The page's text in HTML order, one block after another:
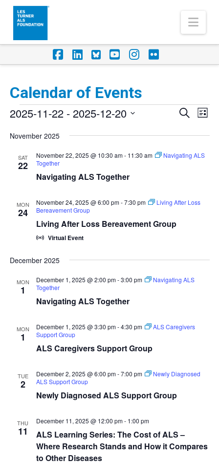
Facebook
LinkedIn
Foursquare
YouTube
Instagram
Flickr
Calendar of Events
Events
Events
Search
and
Search
List
2025-11-22 - 2025-12-20
date.
November 2025
SAT
22
Navigating ALS Together
November 22, 2025 @ 10:30 am- 11:30 am
Navigating ALS
Together
MON
24
Living After Loss Bereavement Group
November 24, 2025 @ 6:00 pm-7:30 pm
Living After Loss
Bereavement Group
Virtual Event
December 2025
MON
1
Navigating ALS Together
December 1, 2025 @ 2:00 pm-3:00 pm
Navigating ALS
Together
MON
1
ALS Caregivers Support Group
December 1, 2025 @ 3:30 pm-4:30 pm
ALS Caregivers
Support Group
TUE
2
Newly Diagnosed ALS Support Group
December 2, 2025 @ 6:00 pm-7:00 pm
Newly Diagnosed
ALS Support Group
THU
11
ALS Learning Series: The Cost of ALS –
Where Research Stands and How it Compares
to Other Diseases
December 11, 2025 @ 12:00 pm- 1:00 pm